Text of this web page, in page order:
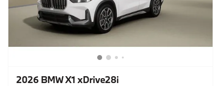
2026 BMW X1 xDrive28i